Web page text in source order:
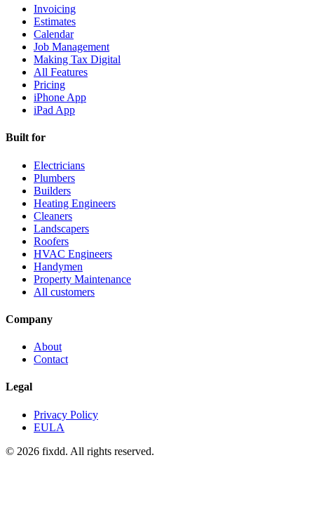
Invoicing
Estimates
Calendar
Job Management
Making Tax Digital
All Features
Pricing
iPhone App
iPad App
Built for
Electricians
Plumbers
Builders
Heating Engineers
Cleaners
Landscapers
Roofers
HVAC Engineers
Handymen
Property Maintenance
All customers
Company
About
Contact
Legal
Privacy Policy
EULA
© 2026 fixdd. All rights reserved.